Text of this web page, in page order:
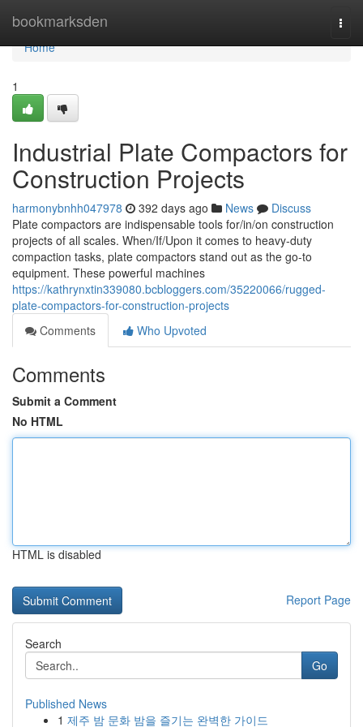
bookmarksden
Home
Home
1
Industrial Plate Compactors for
Construction Projects
harmonybnhh047978 392 days ago News
Discuss
Plate compactors are indispensable tools for/in/on construction
projects of all scales. When/If/Upon it comes to heavy-duty
compaction tasks, plate compactors stand out as the go-to
equipment. These powerful machines
https://kathrynxtin339080.bcbloggers.com/35220066/rugged-
plate-compactors-for-construction-projects
Comments
Who Upvoted
Comments
Submit a Comment
No HTML
HTML is disabled
Report Page
Search
Go
Published News
1 제주 밤 문화 밤을 즐기는 완벽한 가이드